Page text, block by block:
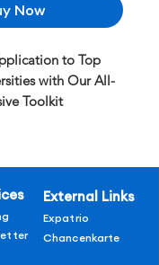
Now
to Top
with Our All-
Toolkit
and a visa cover
your chances of
– Buy now!
Included:
SOPs & LORs
External Links
Expatrio
Chancenkarte